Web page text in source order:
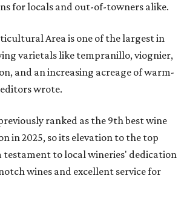
for locals and out-of-towners alike.
Area is one of the largest in
varietals like tempranillo, viognier,
and an increasing acreage of warm-
wrote.
ranked as the 9th best wine
in 2025, so its elevation to the top
testament to local wineries' dedication
wines and excellent service for